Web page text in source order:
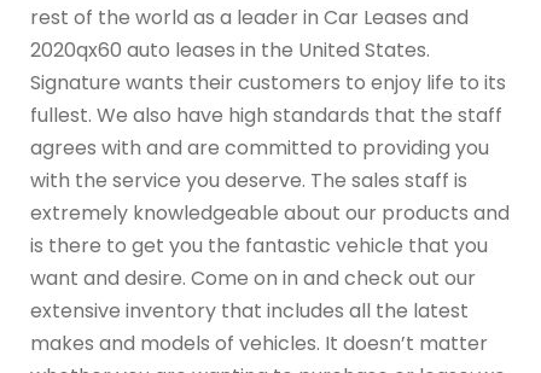
rest of the world as a leader in Car Leases and
2020qx60 auto leases in the United States.
Signature wants their customers to enjoy life to its
fullest. We also have high standards that the staff
agrees with and are committed to providing you
with the service you deserve. The sales staff is
extremely knowledgeable about our products and
is there to get you the fantastic vehicle that you
want and desire. Come on in and check out our
extensive inventory that includes all the latest
makes and models of vehicles. It doesn’t matter